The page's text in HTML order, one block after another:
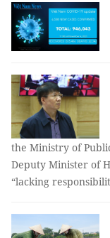
the Ministry of
Deputy Minister of
“lacking